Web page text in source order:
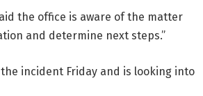
the office is aware of the matter
and determine next steps.”
incident Friday and is looking into